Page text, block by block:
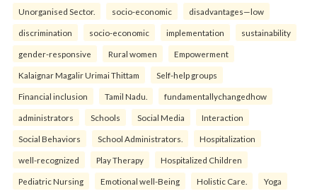
Unorganised Sector. socio-economic disadvantages—low
discrimination socio-economic implementation sustainability
gender-responsive Rural women Empowerment
Kalaignar Magalir Urimai Thittam Self-help groups
Financial inclusion Tamil Nadu. fundamentallychangedhow
administrators Schools Social Media Interaction
Social Behaviors School Administrators. Hospitalization
well-recognized Play Therapy Hospitalized Children
Pediatric Nursing Emotional well-Being Holistic Care. Yoga